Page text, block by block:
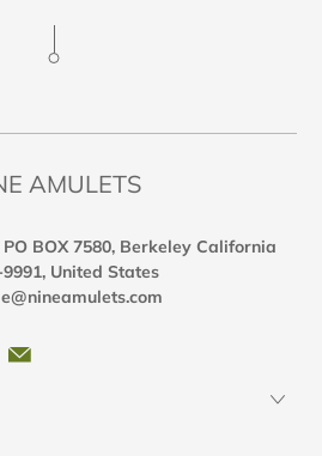
AMULETS
BOX 7580, Berkeley California
United States